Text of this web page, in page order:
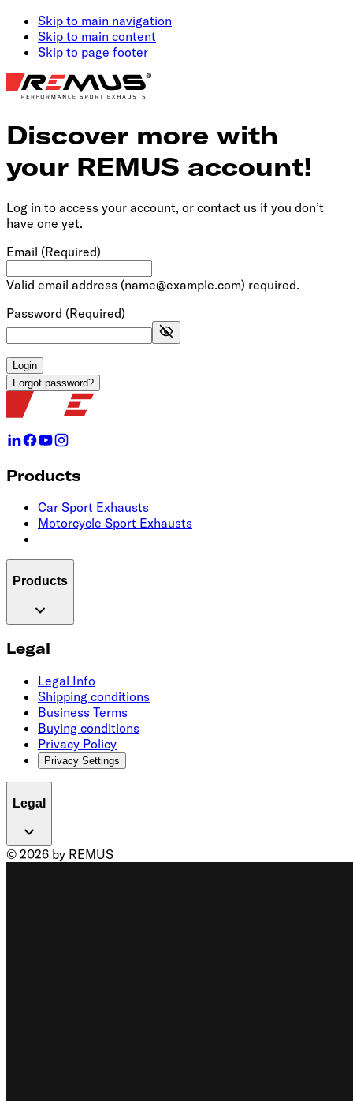
Skip to main navigation
Skip to main content
Skip to page footer
Discover more with
your REMUS account!
Log in to access your account, or contact us if you don’t
have one yet.
Email (Required)
Valid email address (name@example.com) required.
Password (Required)
Login
Forgot password?
Products
Car Sport Exhausts
Motorcycle Sport Exhausts
Products
Legal
Legal Info
Shipping conditions
Business Terms
Buying conditions
Privacy Policy
Privacy Settings
Legal
© 2026 by REMUS